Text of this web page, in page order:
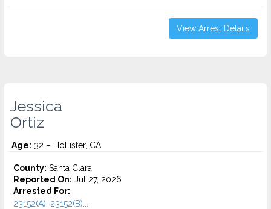
View Arrest Details
Jessica
Ortiz
Age: 32 – Hollister, CA
County: Santa Clara
Reported On: Jul 27, 2026
Arrested For:
23152(A), 23152(B)...